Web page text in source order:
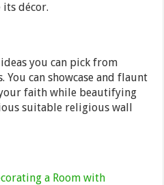
its décor.
you can pick from
can showcase and flaunt
faith while beautifying
suitable religious wall
a Room with